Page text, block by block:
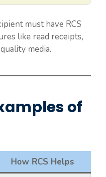
must have RCS
like read receipts,
media.
of
How RCS Helps